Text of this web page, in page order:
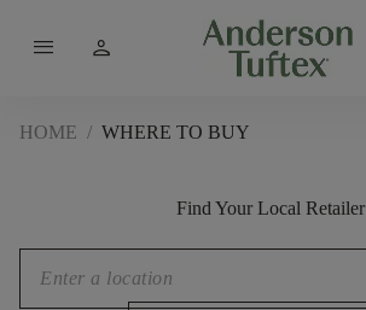
menu person
HOME / WHERE TO BUY
Find Your Local Retailer